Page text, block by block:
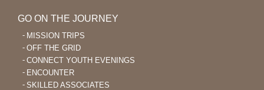
GO ON THE JOURNEY
MISSION TRIPS
OFF THE GRID
CONNECT YOUTH EVENINGS
ENCOUNTER
SKILLED ASSOCIATES